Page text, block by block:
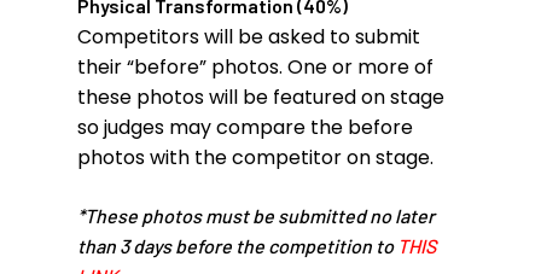
Physical Transformation (40%)
Competitors will be asked to submit
their “before” photos. One or more of
these photos will be featured on stage
so judges may compare the before
photos with the competitor on stage.
*These photos must be submitted no later
than 3 days before the competition to THIS